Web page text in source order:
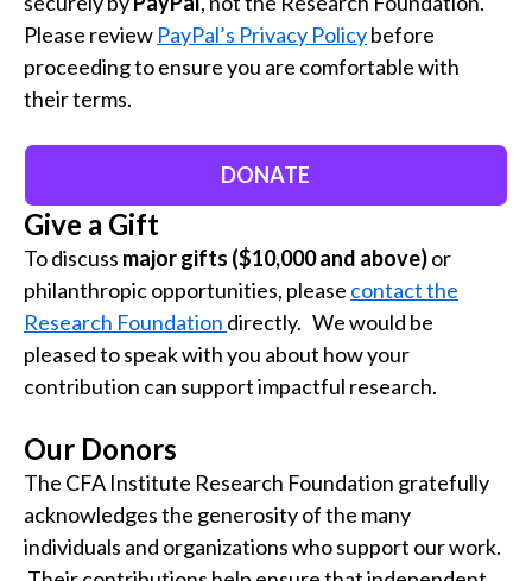
Please review PayPal’s Privacy Policybefore
proceeding to ensure you are comfortable with
their terms.
DONATE
Give a Gift
To discuss major gifts ($10,000 and above)or
philanthropic opportunities, please contact the
Research Foundation directly. We would be
pleased to speak with you about how your
contribution can support impactful research.
Our Donors
The CFA Institute Research Foundation gratefully
acknowledges the generosity of the many
individuals and organizationswho support our work.